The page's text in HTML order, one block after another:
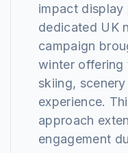
impact display
dedicated UK
campaign
winter offering
skiing,
experience.
approach
engagement